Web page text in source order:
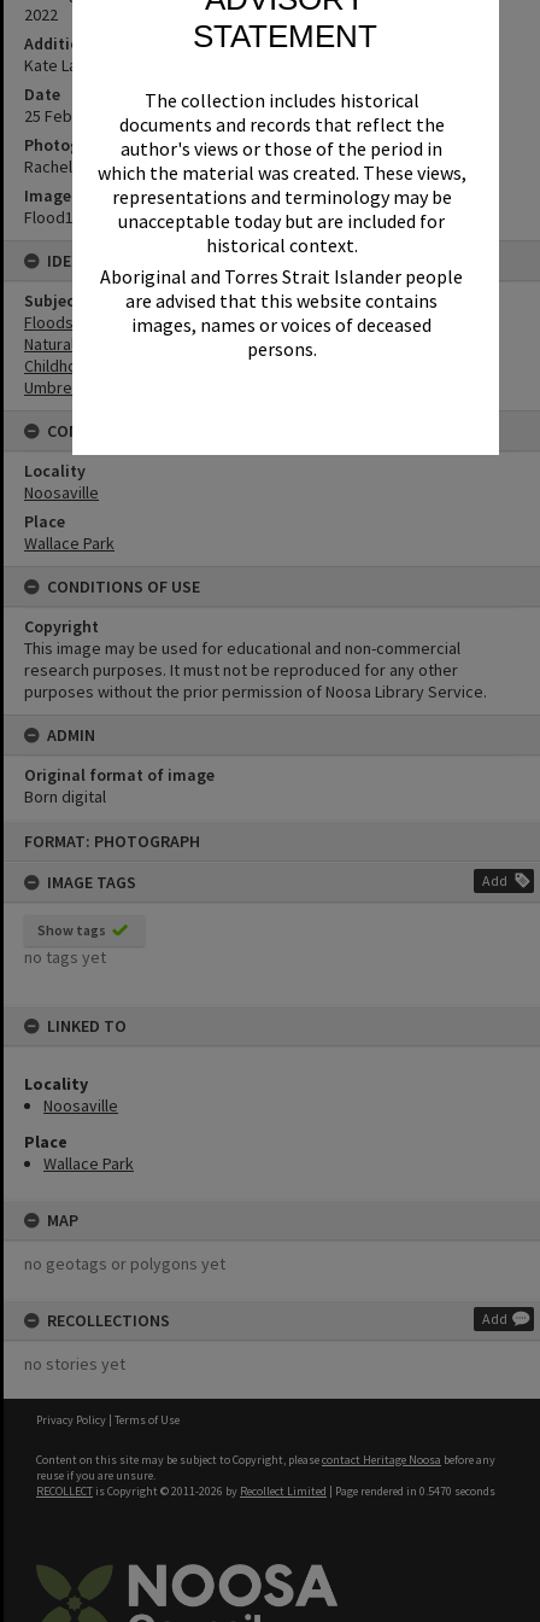
STATEMENT
The collection includes historical
documents and records that reflect the
author's views or those of the period in
which the material was created. These views,
representations and terminology may be
unacceptable today but are included for
historical context.
Aboriginal and Torres Strait Islander people
are advised that this website contains
images, names or voices of deceased
persons.
FORMAT: PHOTOGRAPH
IMAGE TAGS
Add
Show tags
no tags yet
LINKED TO
Locality
Noosaville
Place
Wallace Park
MAP
no geotags or polygons yet
RECOLLECTIONS Add
no stories yet
2022
Additional Information
Kate Landsey, Young Persons Librarian, Noosa Library Service
Date
25 February 2022
Photographer
Rachel Oldfield
Image No
Flood19
IDENTIFIERS
Subject (Keywords)
Floods
Natural Disasters
Childhood
Umbrellas
CONNECTIONS
Locality
Noosaville
Place
Wallace Park
CONDITIONS OF USE
Copyright
This image may be used for educational and non-commercial
research purposes. It must not be reproduced for any other
purposes without the prior permission of Noosa Library Service.
ADMIN
Original format of image
Born digital
Privacy Policy | Terms of Use
Content on this site may be subject to Copyright, pleasecontact Heritage Noosa before any
reuse if you are unsure.
RECOLLECT is Copyright © 2011-2026 by Recollect Limited | Page rendered in 0.5470 seconds